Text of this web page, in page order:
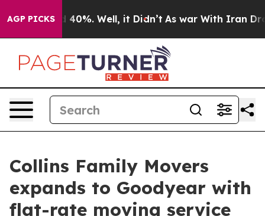
AGP PICKS
Around 40%. Well, it Didn’t As war With Iran Drove
Collins Family Movers
expands to Goodyear with
flat-rate moving service